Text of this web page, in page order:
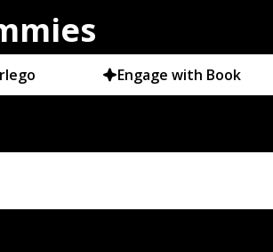
Engage with Book